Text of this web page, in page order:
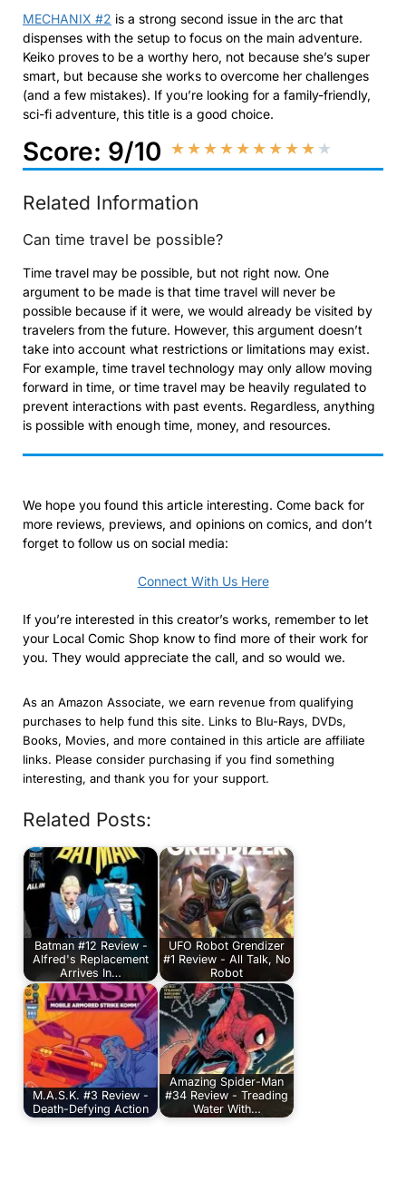
MECHANIX #2 is a strong second issue in the arc that
dispenses with the setup to focus on the main adventure.
Keiko proves to be a worthy hero, not because she’s super
smart, but because she works to overcome her challenges
(and a few mistakes). If you’re looking for a family-friendly,
sci-fi adventure, this title is a good choice.
Score: 9/10 ★★★★★★★★★ ★
Related Information
Can time travel be possible?
Time travel may be possible, but not right now. One
argument to be made is that time travel will never be
possible because if it were, we would already be visited by
travelers from the future. However, this argument doesn’t
take into account what restrictions or limitations may exist.
For example, time travel technology may only allow moving
forward in time, or time travel may be heavily regulated to
prevent interactions with past events. Regardless, anything
is possible with enough time, money, and resources.
We hope you found this article interesting. Come back for
more reviews, previews, and opinions on comics, and don’t
forget to follow us on social media:
Connect With Us Here
If you’re interested in this creator’s works, remember to let
your Local Comic Shop know to find more of their work for
you. They would appreciate the call, and so would we.
As an Amazon Associate, we earn revenue from qualifying
purchases to help fund this site. Links to Blu-Rays, DVDs,
Books, Movies, and more contained in this article are affiliate
links. Please consider purchasing if you find something
interesting, and thank you for your support.
Related Posts:
Batman #12 Review -
Alfred's Replacement
Arrives In…
UFO Robot Grendizer
#1 Review - All Talk, No
Robot
M.A.S.K. #3 Review -
Death-Defying Action
Amazing Spider-Man
#34 Review - Treading
Water With…